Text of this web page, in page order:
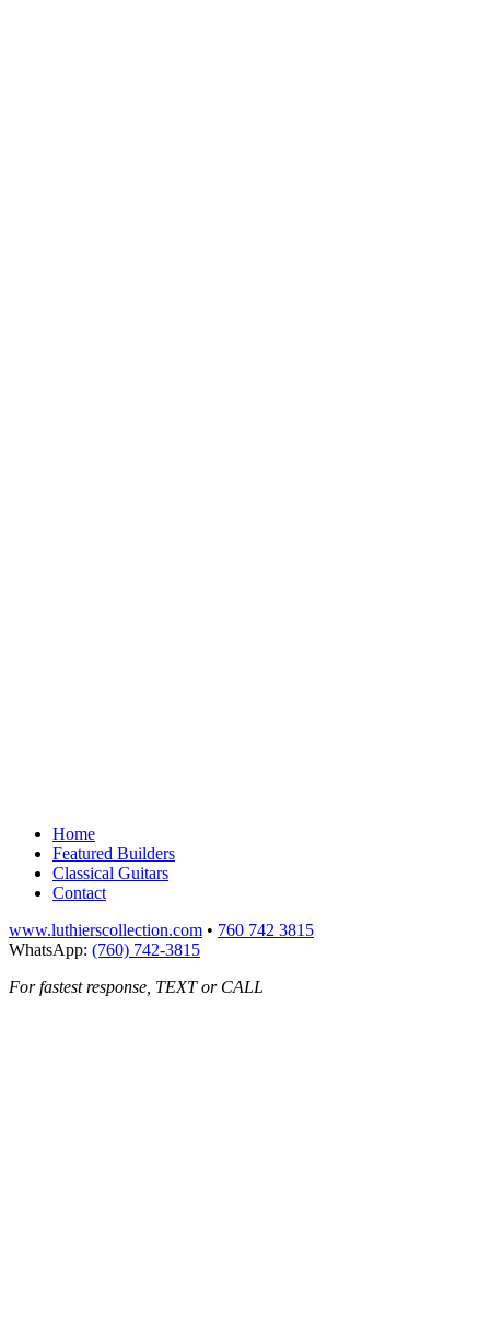
Home
Featured Builders
Classical Guitars
Contact
www.luthierscollection.com • 760 742 3815
WhatsApp: (760) 742-3815
For fastest response, TEXT or CALL